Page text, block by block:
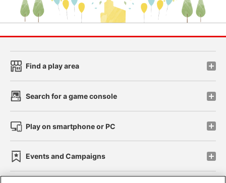
Find a play area
Search for a game console
Play on smartphone or PC
Events and Campaigns